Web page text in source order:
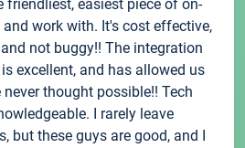
friendliest, easiest piece of on-
work with. It's cost effective,
not buggy!! The integration
excellent, and has allowed us
thought possible!! Tech
I rarely leave
but these guys are good, and I